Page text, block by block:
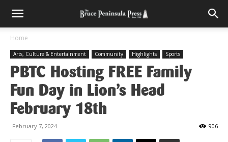
Home
Arts, Culture & Entertainment Community Highlights Sports
PBTC Hosting FREE Family
Fun Day in Lion’s Head
February 18th
February 7, 2024 906